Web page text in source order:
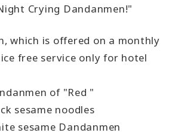
Crying Dandanmen!"
which is offered on a monthly
free service only for hotel
of "Red "
sesame noodles
sesame Dandanmen